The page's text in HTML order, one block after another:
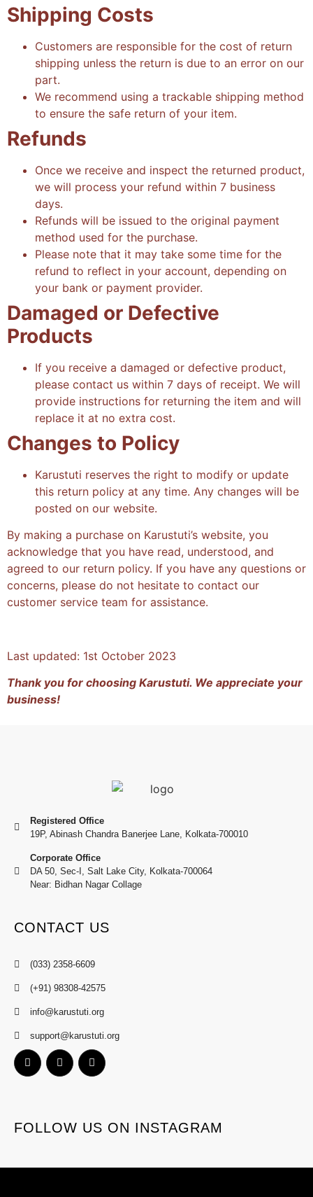
Shipping Costs
Customers are responsible for the cost of return
shipping unless the return is due to an error on our
part.
We recommend using a trackable shipping method
to ensure the safe return of your item.
Refunds
Once we receive and inspect the returned product,
we will process your refund within 7 business
days.
Refunds will be issued to the original payment
method used for the purchase.
Please note that it may take some time for the
refund to reflect in your account, depending on
your bank or payment provider.
Damaged or Defective
Products
If you receive a damaged or defective product,
please contact us within 7 days of receipt. We will
provide instructions for returning the item and will
replace it at no extra cost.
Changes to Policy
Karustuti reserves the right to modify or update
this return policy at any time. Any changes will be
posted on our website.
By making a purchase on Karustuti’s website, you
acknowledge that you have read, understood, and
agreed to our return policy. If you have any questions or
concerns, please do not hesitate to contact our
customer service team for assistance.
Last updated: 1st October 2023
Thank you for choosing Karustuti. We appreciate your
business!
Registered Office
19P, Abinash Chandra Banerjee Lane, Kolkata-700010
Corporate Office
DA 50, Sec-I, Salt Lake City, Kolkata-700064
Near: Bidhan Nagar Collage
CONTACT US
(033) 2358-6609
(+91) 98308-42575
info@karustuti.org
support@karustuti.org
FOLLOW US ON INSTAGRAM